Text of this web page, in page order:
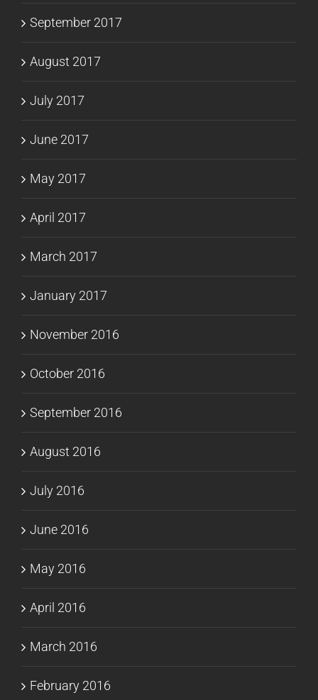
September 2017
August 2017
July 2017
June 2017
May 2017
April 2017
March 2017
January 2017
November 2016
October 2016
September 2016
August 2016
July 2016
June 2016
May 2016
April 2016
March 2016
February 2016